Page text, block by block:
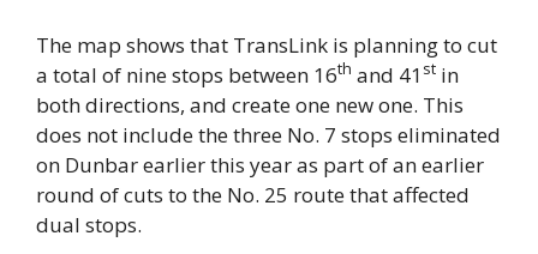
The map shows that TransLink is planning to cut
a total of nine stops between 16th and 41 st in
both directions, and create one new one. This
does not include the three No. 7 stops eliminated
on Dunbar earlier this year as part of an earlier
round of cuts to the No. 25 route that affected
dual stops.